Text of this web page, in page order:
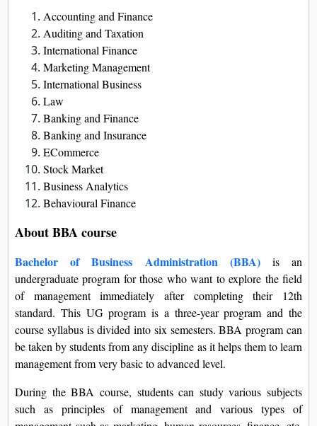
Accounting and Finance
Auditing and Taxation
International Finance
Marketing Management
International Business
Law
Banking and Finance
Banking and Insurance
ECommerce
Stock Market
Business Analytics
Behavioural Finance
About BBA course
Bachelor of Business Administration (BBA)is an
undergraduate program for those who want to explore the field
of management immediately after completing their 12th
standard. This UG program is a three-year program and the
course syllabus is divided into six semesters. BBA program can
be taken by students from any discipline as it helps them to learn
management from very basic to advanced level.
During the BBA course, students can study various subjects
such as principles of management and various types of